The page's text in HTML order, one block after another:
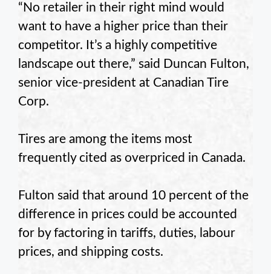
“No retailer in their right mind would
want to have a higher price than their
competitor. It’s a highly competitive
landscape out there,” said Duncan Fulton,
senior vice-president at Canadian Tire
Corp.
Tires are among the items most
frequently cited as overpriced in Canada.
Fulton said that around 10 percent of the
difference in prices could be accounted
for by factoring in tariffs, duties, labour
prices, and shipping costs.